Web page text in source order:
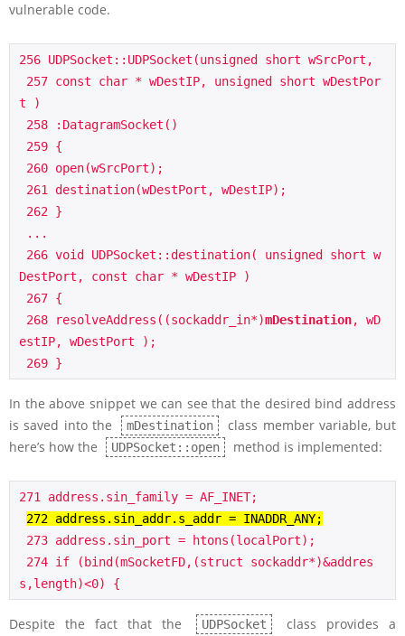
vulnerable code.
256 UDPSocket::UDPSocket(unsigned short wSrcPort,
t )
DestPort, const char * wDestIP )
268 resolveAddress((sockaddr_in*)mDestination, wD
estIP, wDestPort );
In the above snippet we can see that the desired bind address
is saved into the
mDestination
class member variable, but
here’s how the
UDPSocket::open method is implemented:
271 address.sin_family = AF_INET;
272 address.sin_addr.s_addr = INADDR_ANY;
s,length)<0) {
Despite the fact that the UDPSocket
class provides a